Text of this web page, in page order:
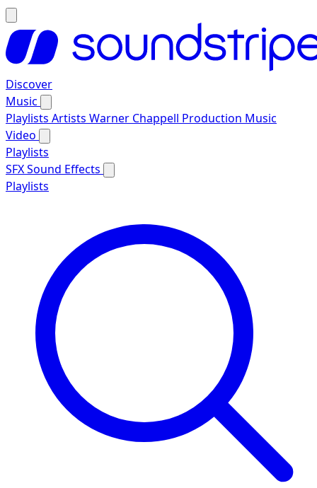
Discover
Music
Playlists Artists Warner Chappell Production Music
Video
Playlists
SFXSound Effects
Playlists